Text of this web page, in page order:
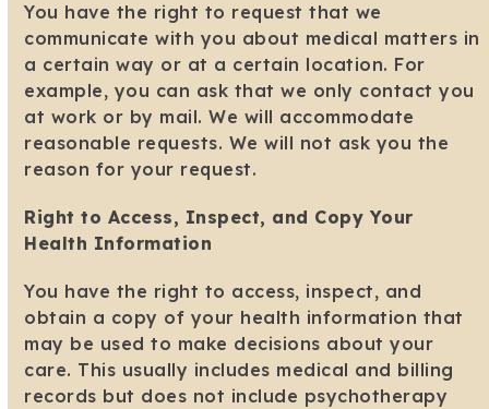
You have the right to request that we
communicate with you about medical matters in
a certain way or at a certain location. For
example, you can ask that we only contact you
at work or by mail. We will accommodate
reasonable requests. We will not ask you the
reason for your request.
Right to Access, Inspect, and Copy Your
Health Information
You have the right to access, inspect, and
obtain a copy of your health information that
may be used to make decisions about your
care. This usually includes medical and billing
records but does not include psychotherapy